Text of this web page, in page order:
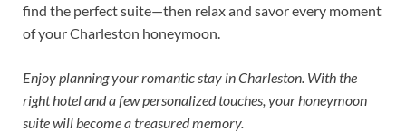
find the perfect suite—then relax and savor every moment
of your Charleston honeymoon.
Enjoy planning your romantic stay in Charleston. With the
right hotel and a few personalized touches, your honeymoon
suite will become a treasured memory.